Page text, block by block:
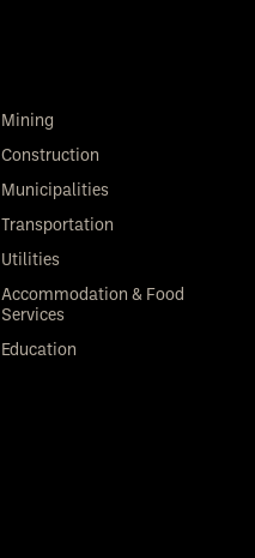
Mining
Construction
Municipalities
Transportation
Utilities
Accommodation & Food
Services
Education